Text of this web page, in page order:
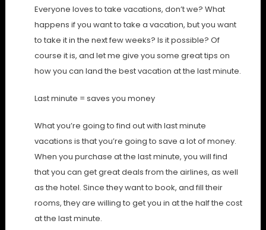
Everyone loves to take vacations, don’t we? What
happens if you want to take a vacation, but you want
to take it in the next few weeks? Is it possible? Of
course it is, and let me give you some great tips on
how you can land the best vacation at the last minute.
Last minute = saves you money
What you’re going to find out with last minute
vacations is that you’re going to save a lot of money.
When you purchase at the last minute, you will find
that you can get great deals from the airlines, as well
as the hotel. Since they want to book, and fill their
rooms, they are willing to get you in at the half the cost
at the last minute.